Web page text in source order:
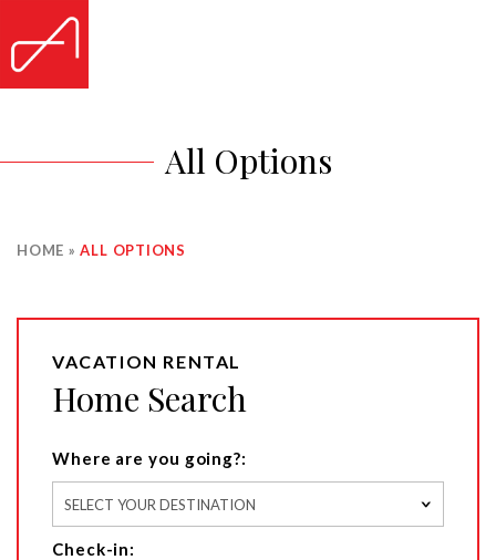
All Options
HOME »ALL OPTIONS
VACATION RENTAL
Home Search
Where are you going?:
SELECT YOUR DESTINATION
Check-in: